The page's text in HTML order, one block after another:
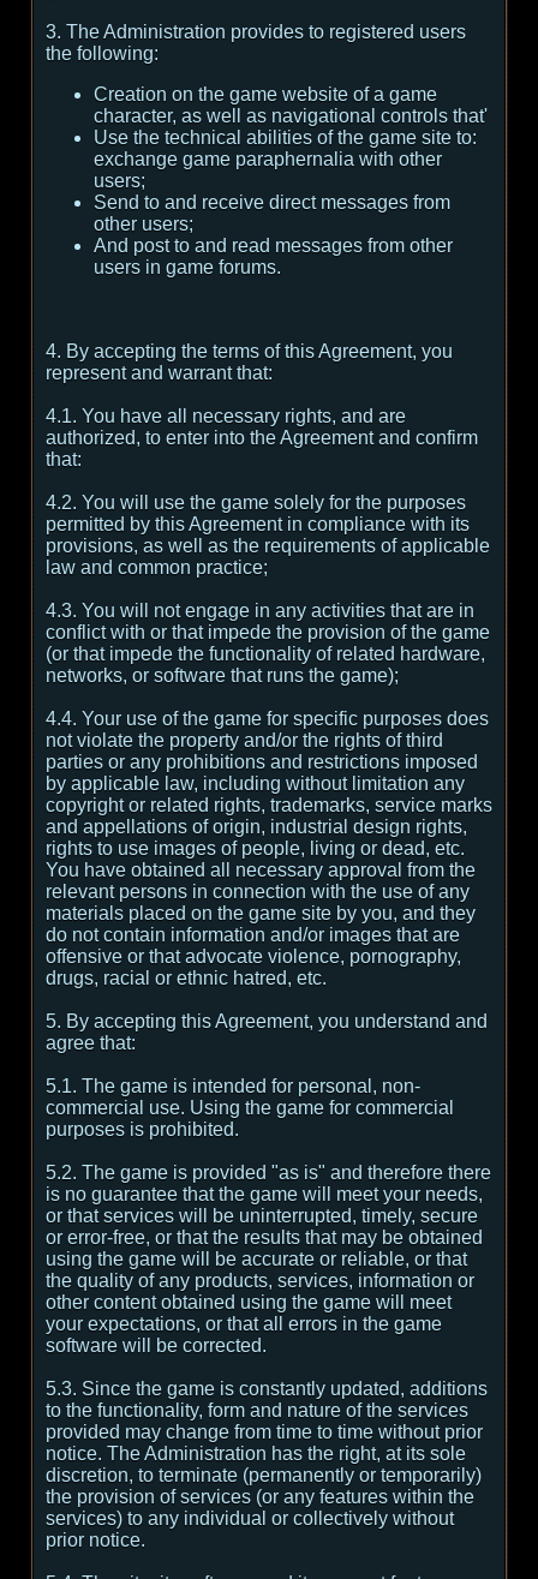
3. The Administration provides to registered users
the following:
Creation on the game website of a game
character, as well as navigational controls that'
Use the technical abilities of the game site to:
exchange game paraphernalia with other
users;
Send to and receive direct messages from
other users;
And post to and read messages from other
users in game forums.
4. By accepting the terms of this Agreement, you
represent and warrant that:
4.1. You have all necessary rights, and are
authorized, to enter into the Agreement and confirm
that:
4.2. You will use the game solely for the purposes
permitted by this Agreement in compliance with its
provisions, as well as the requirements of applicable
law and common practice;
4.3. You will not engage in any activities that are in
conflict with or that impede the provision of the game
(or that impede the functionality of related hardware,
networks, or software that runs the game);
4.4. Your use of the game for specific purposes does
not violate the property and/or the rights of third
parties or any prohibitions and restrictions imposed
by applicable law, including without limitation any
copyright or related rights, trademarks, service marks
and appellations of origin, industrial design rights,
rights to use images of people, living or dead, etc.
You have obtained all necessary approval from the
relevant persons in connection with the use of any
materials placed on the game site by you, and they
do not contain information and/or images that are
offensive or that advocate violence, pornography,
drugs, racial or ethnic hatred, etc.
5. By accepting this Agreement, you understand and
agree that:
5.1. The game is intended for personal, non-
commercial use. Using the game for commercial
purposes is prohibited.
5.2. The game is provided "as is" and therefore there
is no guarantee that the game will meet your needs,
or that services will be uninterrupted, timely, secure
or error-free, or that the results that may be obtained
using the game will be accurate or reliable, or that
the quality of any products, services, information or
other content obtained using the game will meet
your expectations, or that all errors in the game
software will be corrected.
5.3. Since the game is constantly updated, additions
to the functionality, form and nature of the services
provided may change from time to time without prior
notice. The Administration has the right, at its sole
discretion, to terminate (permanently or temporarily)
the provision of services (or any features within the
services) to any individual or collectively without
prior notice.